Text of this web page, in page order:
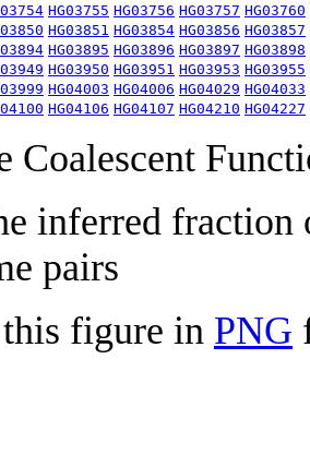
HG03755 HG03756 HG03757 HG03760
HG03851 HG03854 HG03856 HG03857
HG03895 HG03896 HG03897 HG03898
HG03950 HG03951 HG03953 HG03955
HG04003 HG04006 HG04029 HG04033
HG04106 HG04107 HG04210 HG04227
Coalescent
inferred fraction
pairs
figure in PNG